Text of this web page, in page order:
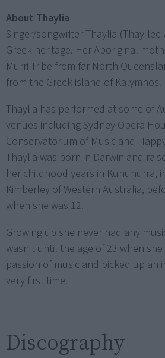
About Thaylia
Singer/songwriter Thaylia (Thay-
Greek heritage. Her Aboriginal
Murri Tribe from far North
from the Greek island of Kalymnos.
Thaylia has performed at some of
venues including Sydney Opera
Conservatorium of Music and
Thaylia was born in Darwin and
her childhood years in Kununurra,
Kimberley of Western Australia,
when she was 12.
Growing up she never had any
wasn't until the age of 23 when
passion of music and picked up an
very first time.
Discography